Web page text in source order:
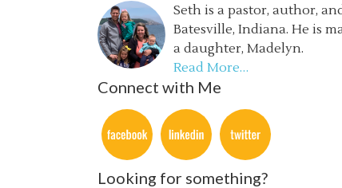
Seth is a pastor, author,
Batesville, Indiana. He is
a daughter, Madelyn.
Read More…
Connect with Me
Looking for something?